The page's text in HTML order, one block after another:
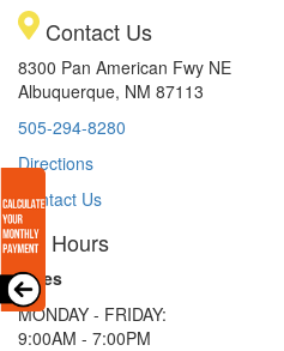
Contact Us
8300 Pan American Fwy NE
Albuquerque, NM 87113
505-294-8280
Directions
Contact Us
Hours
Sales
MONDAY - FRIDAY:
9:00AM - 7:00PM